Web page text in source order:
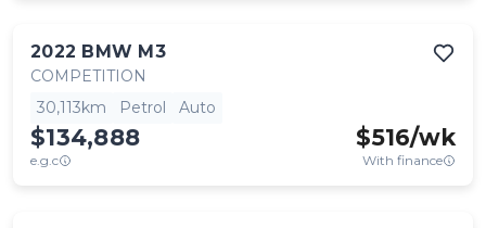
2022 BMW M3
COMPETITION
30,113km
Petrol Auto
$134,888
e.g.c
$516/wk
With finance